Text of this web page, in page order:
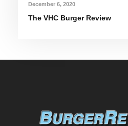
December 6, 2020
The VHC Burger Review